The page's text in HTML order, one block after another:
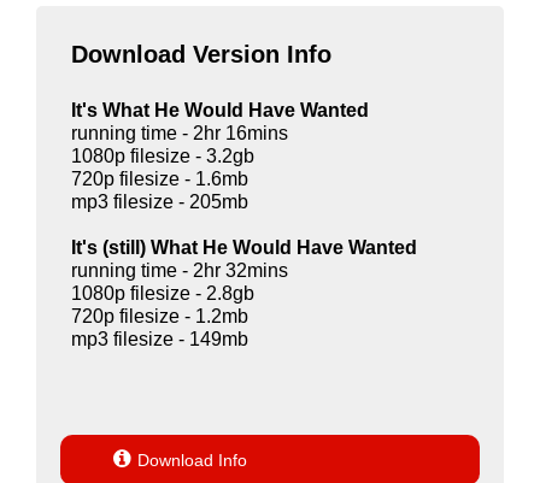
Download Version Info
It's What He Would Have Wanted
running time - 2hr 16mins
1080p filesize - 3.2gb
720p filesize - 1.6mb
mp3 filesize - 205mb
It's (still) What He Would Have Wanted
running time - 2hr 32mins
1080p filesize - 2.8gb
720p filesize - 1.2mb
mp3 filesize - 149mb
 Download Info